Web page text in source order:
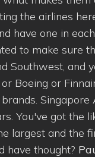
the airlines
have one in
to make sure
Southwest, and
or Boeing or
You've got the
largest and the
have thought?